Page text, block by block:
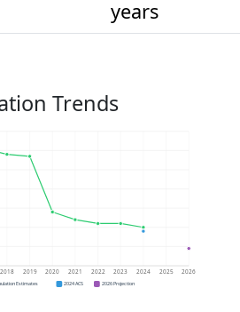
years
Trends
2018 2019 2020 2021 2022 2023 2024 2025 2026
Estimates 2024 ACS 2026 Projection